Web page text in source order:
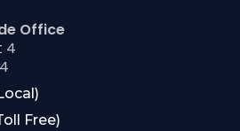
Office
4
Free)